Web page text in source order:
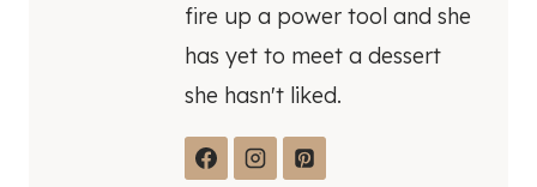
fire up a power tool and she
has yet to meet a dessert
she hasn't liked.